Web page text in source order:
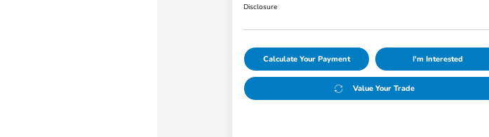
Disclosure
Calculate Your Payment I'm Interested
Value Your Trade